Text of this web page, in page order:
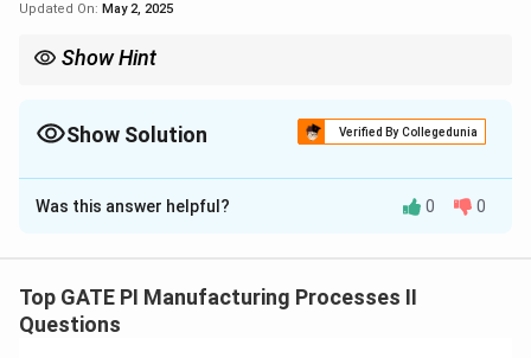
Updated On: May 2, 2025
Show Hint
the rake angle. This is crucial in determining the cutting
Show Solution Verified By Collegedunia
Solution and Explanation
In orthogonal cutting, the coefficient of friction \mu
on
+
Was this answer helpful? 0 0
Top GATE PI Manufacturing Processes II
Questions